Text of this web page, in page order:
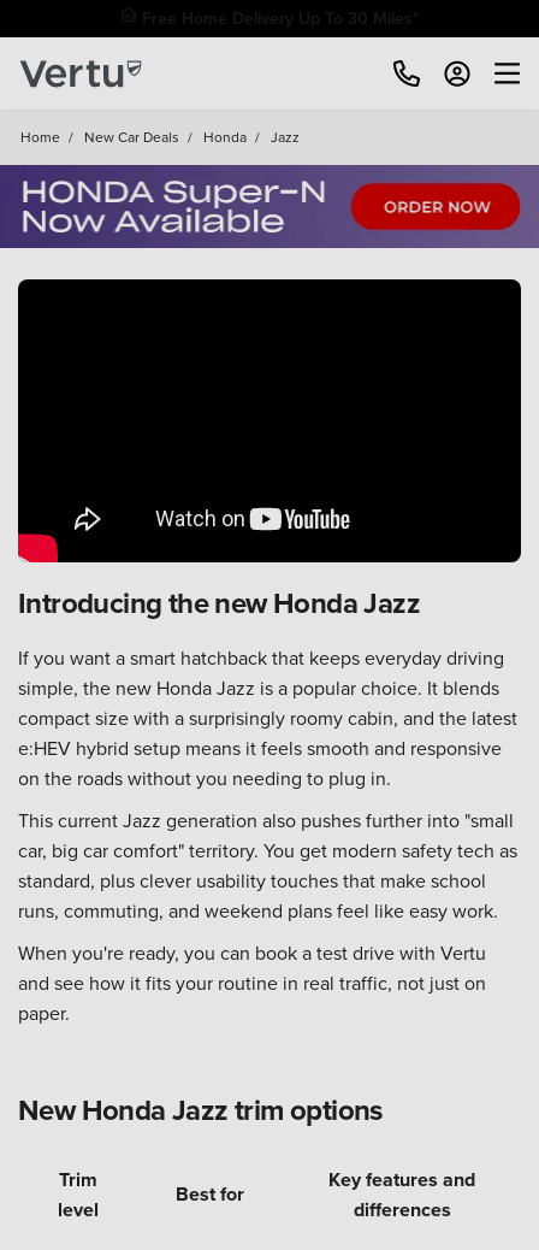
Home / New Car Deals / Honda / Jazz
Introducing the new Honda Jazz
If you want a smart hatchback that keeps everyday driving
simple, the new Honda Jazz is a popular choice. It blends
compact size with a surprisingly roomy cabin, and the latest
e:HEV hybrid setup means it feels smooth and responsive
on the roads without you needing to plug in.
This current Jazz generation also pushes further into "small
car, big car comfort" territory. You get modern safety tech as
standard, plus clever usability touches that make school
runs, commuting, and weekend plans feel like easy work.
When you're ready, you can book a test drive with Vertu
and see how it fits your routine in real traffic, not just on
paper.
New Honda Jazz trim options
Trim
level
Best for
Key features and
differences